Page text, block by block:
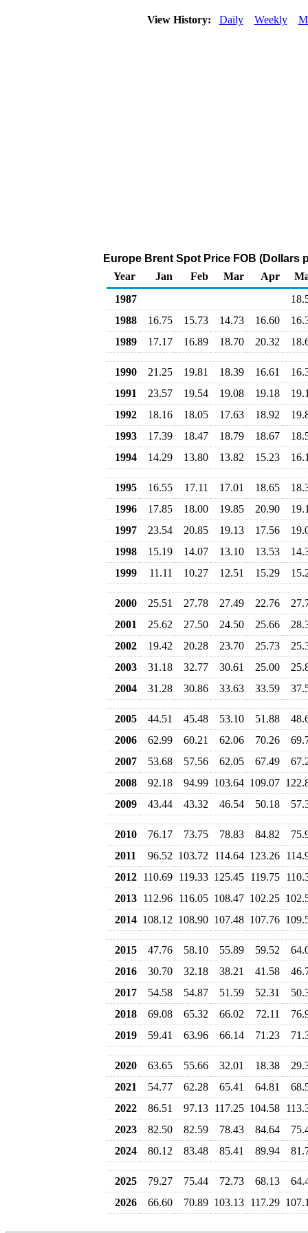
View History: Daily Weekly
Europe Brent Spot Price FOB (Dollars
Year
Jan Feb Mar Apr
1987
1988
16.75 15.73 14.73 16.60
1989
17.17 16.89 18.70 20.32
1990 21.25 19.81 18.39 16.61
1991
23.57 19.54 19.08 19.18
1992
18.16 18.05 17.63 18.92
1993
17.39 18.47 18.79 18.67
1994
14.29 13.80 13.82 15.23
1995 16.55 17.11 17.01 18.65
1996
17.85 18.00 19.85 20.90
1997
23.54 20.85 19.13 17.56
1998
15.19 14.07 13.10 13.53
1999
11.11 10.27 12.51 15.29
2000 25.51 27.78 27.49 22.76
2001
25.62 27.50 24.50 25.66
2002
19.42 20.28 23.70 25.73
2003
31.18 32.77 30.61 25.00
2004
31.28 30.86 33.63 33.59
2005 44.51 45.48 53.10 51.88
2006
62.99 60.21 62.06 70.26
2007
53.68 57.56 62.05 67.49
2008
92.18 94.99 103.64 109.07
2009
43.44 43.32 46.54 50.18
2010 76.17 73.75 78.83 84.82
2011
96.52 103.72 114.64 123.26
2012
110.69 119.33 125.45 119.75
2013
112.96 116.05 108.47 102.25
2014 108.12 108.90 107.48 107.76
2015 47.76 58.10 55.89 59.52
2016
30.70 32.18 38.21 41.58
2017
54.58 54.87 51.59 52.31
2018
69.08 65.32 66.02 72.11
2019
59.41 63.96 66.14 71.23
2020 63.65 55.66 32.01 18.38
2021
54.77 62.28 65.41 64.81
2022
86.51 97.13 117.25 104.58
2023
82.50 82.59 78.43 84.64
2024
80.12 83.48 85.41 89.94
2025 79.27 75.44 72.73 68.13
2026
66.60 70.89 103.13 117.29